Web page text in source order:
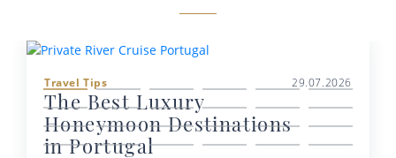
Travel Tips 29.07.2026
The Best Luxury
Honeymoon Destinations
in Portugal